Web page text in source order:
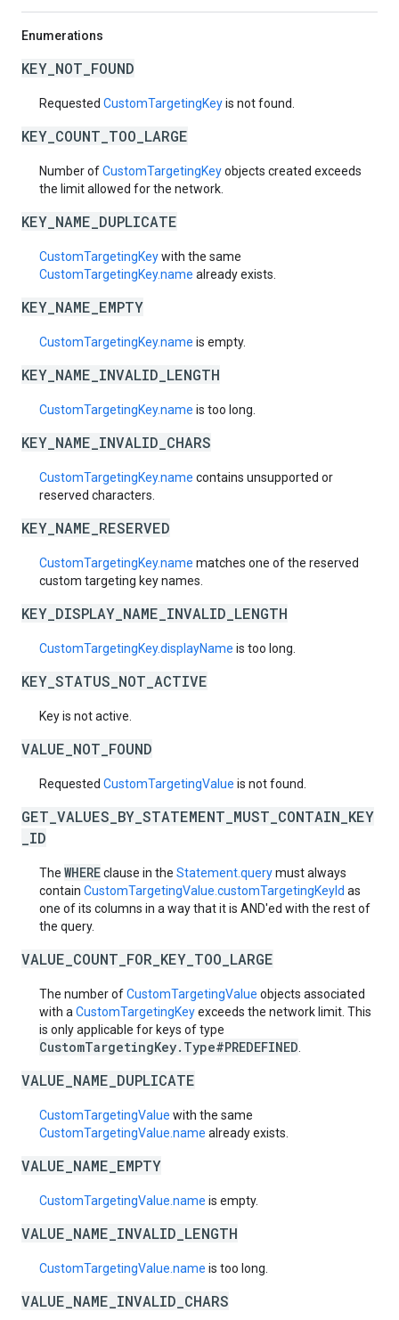
Enumerations
KEY_NOT_FOUND
Requested CustomTargetingKeyis not found.
KEY_COUNT_TOO_LARGE
Number ofCustomTargetingKeyobjects created exceeds
the limit allowed for the network.
KEY_NAME_DUPLICATE
CustomTargetingKeywith the same
CustomTargetingKey.name already exists.
KEY_NAME_EMPTY
CustomTargetingKey.name is empty.
KEY_NAME_INVALID_LENGTH
CustomTargetingKey.name is too long.
KEY_NAME_INVALID_CHARS
CustomTargetingKey.name contains unsupported or
reserved characters.
KEY_NAME_RESERVED
CustomTargetingKey.name matches one of the reserved
custom targeting key names.
KEY_DISPLAY_NAME_INVALID_LENGTH
CustomTargetingKey.displayName is too long.
KEY_STATUS_NOT_ACTIVE
Key is not active.
VALUE_NOT_FOUND
Requested CustomTargetingValue is not found.
GET_VALUES_BY_STATEMENT_MUST_CONTAIN_KEY
_ID
The WHEREclause in the Statement.querymust always
contain CustomTargetingValue.customTargetingKeyId as
one of its columns in a way that it is AND'ed with the rest of
the query.
VALUE_COUNT_FOR_KEY_TOO_LARGE
The number ofCustomTargetingValue objects associated
with a CustomTargetingKeyexceeds the network limit. This
is only applicable for keys of type
CustomTargetingKey.Type#PREDEFINED
VALUE_NAME_DUPLICATE
CustomTargetingValue with the same
CustomTargetingValue.name already exists.
VALUE_NAME_EMPTY
CustomTargetingValue.name is empty.
VALUE_NAME_INVALID_LENGTH
CustomTargetingValue.name is too long.
VALUE_NAME_INVALID_CHARS